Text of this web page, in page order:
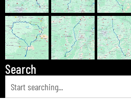
Search